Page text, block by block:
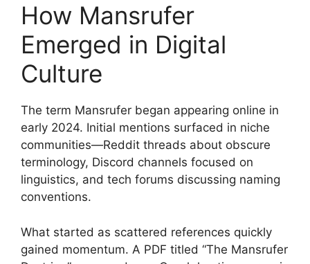
How Mansrufer
Emerged in Digital
Culture
The term Mansrufer began appearing online in
early 2024. Initial mentions surfaced in niche
communities—Reddit threads about obscure
terminology, Discord channels focused on
linguistics, and tech forums discussing naming
conventions.
What started as scattered references quickly
gained momentum. A PDF titled “The Mansrufer